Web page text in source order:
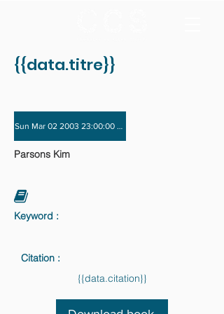
{{data.titre}}
Sun Mar 02 2003 23:00:00 GMT+0000 (Coordinated
Parsons Kim
Keyword :
Citation :
{{data.citation}}